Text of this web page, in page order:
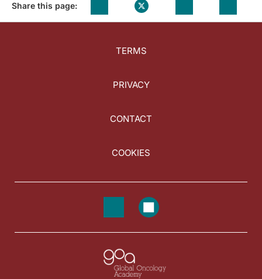
Share this page:
TERMS
PRIVACY
CONTACT
COOKIES